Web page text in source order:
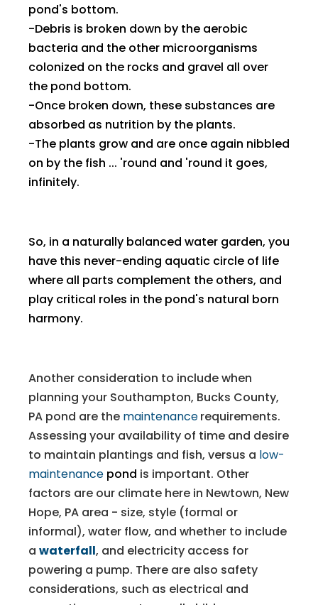
pond's bottom.
-Debris is broken down by the aerobic
bacteria and the other microorganisms
colonized on the rocks and gravel all over
the pond bottom.
-Once broken down, these substances are
absorbed as nutrition by the plants.
-The plants grow and are once again nibbled
on by the fish ... 'round and 'round it goes,
infinitely.
So, in a naturally balanced water garden, you
have this never-ending aquatic circle of life
where all parts complement the others, and
play critical roles in the pond's natural born
harmony.
Another consideration to include when
planning your Southampton, Bucks County,
PA pond are the maintenancerequirements.
Assessing your availability of time and desire
to maintain plantings and fish, versus a low-
maintenance pond is important. Other
factors are our climate here in Newtown, New
Hope, PA area - size, style (formal or
informal), water flow, and whether to include
a waterfall, and electricity access for
powering a pump. There are also safety
considerations, such as electrical and